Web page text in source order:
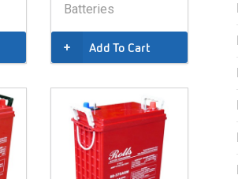
Batteries
Add To Cart